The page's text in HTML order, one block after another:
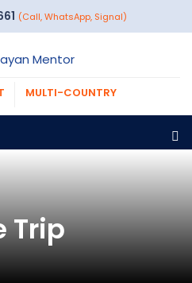
(Call, WhatsApp, Signal)
MULTI-COUNTRY
Trip